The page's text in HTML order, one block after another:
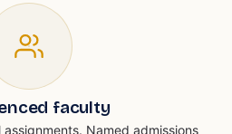
faculty
Named admissions